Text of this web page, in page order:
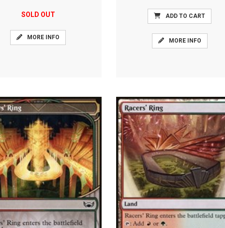
SOLD OUT
MORE INFO
ADD TO CART
MORE INFO